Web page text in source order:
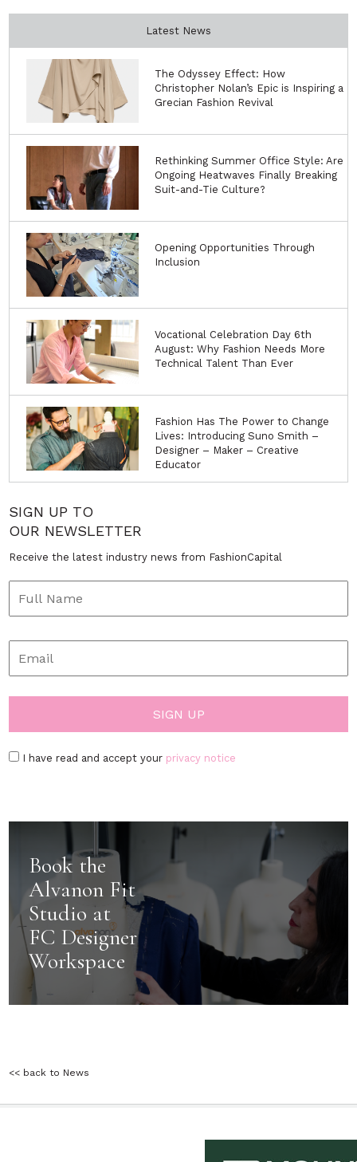
Latest News
The Odyssey Effect: How
Christopher Nolan’s Epic is Inspiring a
Grecian Fashion Revival
Rethinking Summer Office Style: Are
Ongoing Heatwaves Finally Breaking
Suit-and-Tie Culture?
Opening Opportunities Through
Inclusion
Vocational Celebration Day 6th
August: Why Fashion Needs More
Technical Talent Than Ever
Fashion Has The Power to Change
Lives: Introducing Suno Smith –
Designer – Maker – Creative
Educator
SIGN UP TO
OUR NEWSLETTER
Receive the latest industry news from FashionCapital
I have read and accept your privacy notice
Book the
Alvanon Fit
Studio at
FC Designer
Workspace
<< back to News